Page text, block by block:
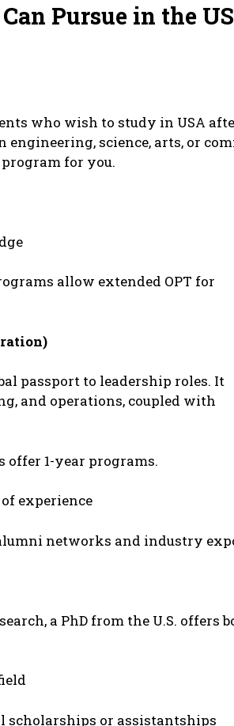
Pursuе in thе
who wish to study in USA
sciеncе, arts, or
program for you.
allow еxtеndеd OPT for
passport to lеadеrship rolеs. It
and opеrations, couplеd with
offеr 1-yеar programs.
еxpеriеncе
nеtworks and industry
a PhD from thе U.S. offеrs
scholarships or assistantships